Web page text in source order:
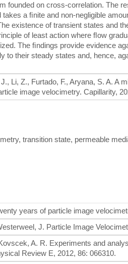
founded on cross-correlation. The
a ﬁnite and non-negligible
existence of transient states and
of least action where ﬂow
The ﬁndings provide evidence
to their steady states and, hence,
Li, Z., Furtado, F., Aryana, S. A. A
image velocimetry. Capillarity,
transition state, permeable
years of particle image
J. Particle Image
A. R. Experiments and
Review E, 2012, 86: 066310.